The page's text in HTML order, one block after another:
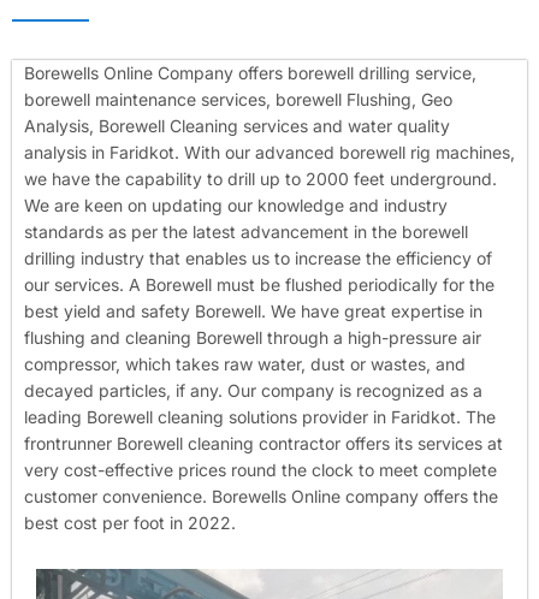
Borewells Online Company offers borewell drilling service,
borewell maintenance services, borewell Flushing, Geo
Analysis, Borewell Cleaning services and water quality
analysis in Faridkot. With our advanced borewell rig machines,
we have the capability to drill up to 2000 feet underground.
We are keen on updating our knowledge and industry
standards as per the latest advancement in the borewell
drilling industry that enables us to increase the efficiency of
our services. A Borewell must be flushed periodically for the
best yield and safety Borewell. We have great expertise in
flushing and cleaning Borewell through a high-pressure air
compressor, which takes raw water, dust or wastes, and
decayed particles, if any. Our company is recognized as a
leading Borewell cleaning solutions provider in Faridkot. The
frontrunner Borewell cleaning contractor offers its services at
very cost-effective prices round the clock to meet complete
customer convenience. Borewells Online company offers the
best cost per foot in 2022.